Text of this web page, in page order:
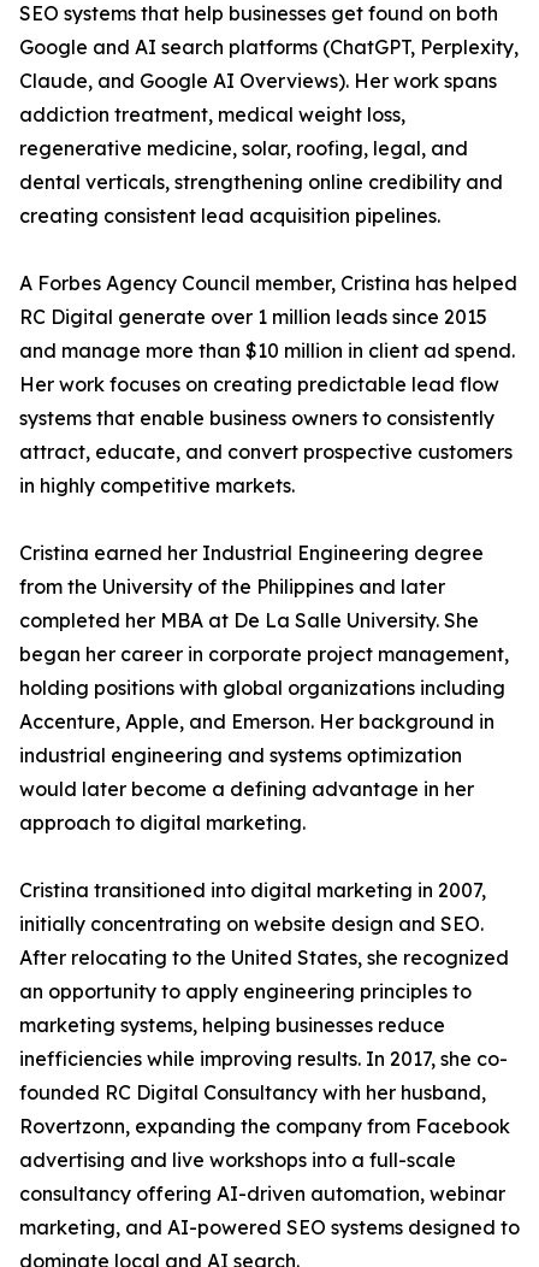
SEO systems that help businesses get found on both
Google and AI search platforms (ChatGPT, Perplexity,
Claude, and Google AI Overviews). Her work spans
addiction treatment, medical weight loss,
regenerative medicine, solar, roofing, legal, and
dental verticals, strengthening online credibility and
creating consistent lead acquisition pipelines.
A Forbes Agency Council member, Cristina has helped
RC Digital generate over 1 million leads since 2015
and manage more than $10 million in client ad spend.
Her work focuses on creating predictable lead flow
systems that enable business owners to consistently
attract, educate, and convert prospective customers
in highly competitive markets.
Cristina earned her Industrial Engineering degree
from the University of the Philippines and later
completed her MBA at De La Salle University. She
began her career in corporate project management,
holding positions with global organizations including
Accenture, Apple, and Emerson. Her background in
industrial engineering and systems optimization
would later become a defining advantage in her
approach to digital marketing.
Cristina transitioned into digital marketing in 2007,
initially concentrating on website design and SEO.
After relocating to the United States, she recognized
an opportunity to apply engineering principles to
marketing systems, helping businesses reduce
inefficiencies while improving results. In 2017, she co-
founded RC Digital Consultancy with her husband,
Rovertzonn, expanding the company from Facebook
advertising and live workshops into a full-scale
consultancy offering AI-driven automation, webinar
marketing, and AI-powered SEO systems designed to
dominate local and AI search.